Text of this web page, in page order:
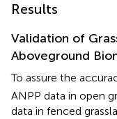
Results
Validation of
Aboveground
To assure the
ANPP data in open
data in fenced